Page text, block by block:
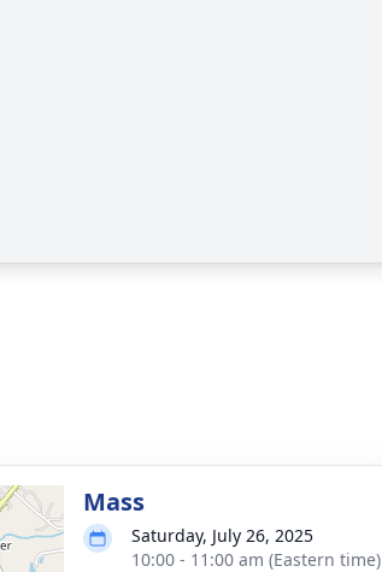
Mass
Saturday, July 26, 2025
10:00 - 11:00 am (Eastern time)